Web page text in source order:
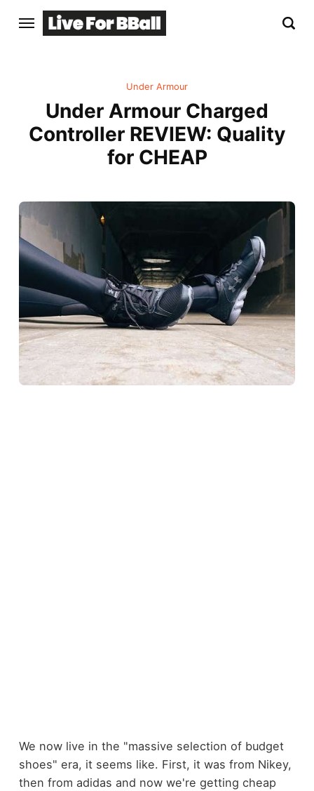
Under Armour
Under Armour Charged
Controller REVIEW: Quality
for CHEAP
We now live in the "massive selection of budget
shoes" era, it seems like. First, it was from Nikey,
then from adidas and now we're getting cheap